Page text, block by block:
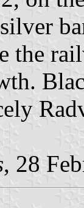
the
, 28